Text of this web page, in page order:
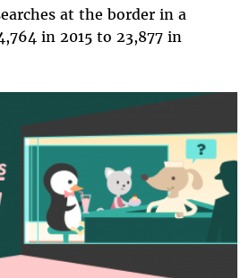
at the border in a
in 2015 to 23,877 in